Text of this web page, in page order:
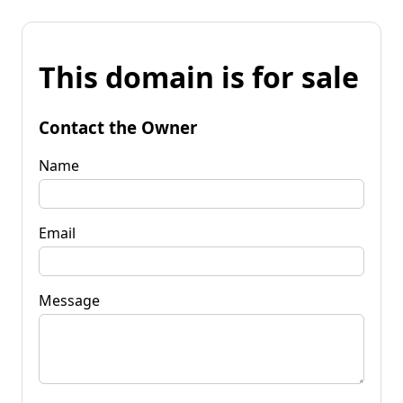
This domain is for sale
Contact the Owner
Name
Email
Message